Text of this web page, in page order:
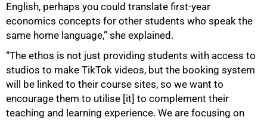
English, perhaps you could translate first-year
economics concepts for other students who speak the
same home language,” she explained.
“The ethos is not just providing students with access to
studios to make TikTok videos, but the booking system
will be linked to their course sites, so we want to
encourage them to utilise [it] to complement their
teaching and learning experience. We are focusing on